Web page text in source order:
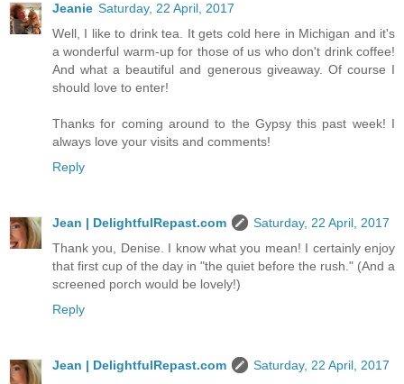
Jeanie Saturday, 22 April, 2017
Well, I like to drink tea. It gets cold here in Michigan and it's
a wonderful warm-up for those of us who don't drink coffee!
And what a beautiful and generous giveaway. Of course I
should love to enter!
Thanks for coming around to the Gypsy this past week! I
always love your visits and comments!
Reply
Jean | DelightfulRepast.com
Saturday, 22 April, 2017
Thank you, Denise. I know what you mean! I certainly enjoy
that first cup of the day in "the quiet before the rush." (And a
screened porch would be lovely!)
Reply
Jean | DelightfulRepast.com
Saturday, 22 April, 2017